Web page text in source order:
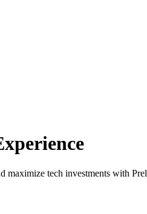
maximize tech investments with